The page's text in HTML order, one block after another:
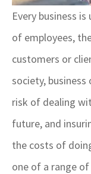
Every business
of employees,
customers or
society,
risk of dealing
future, and
the costs of
one of a range